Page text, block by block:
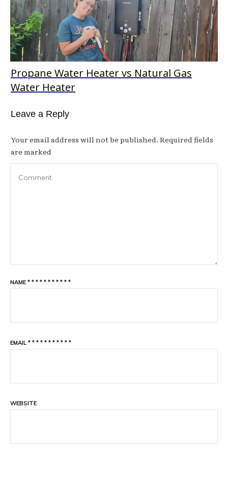
Propane Water Heater vs Natural Gas
Water Heater
Leave a Reply
Your email address will not be published. Required fields
are marked
NAME * * * * * * * * * * *
EMAIL * * * * * * * * * * *
WEBSITE